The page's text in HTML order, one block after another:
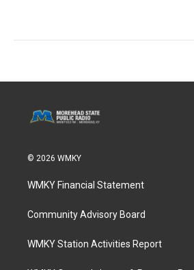
© 2026 WMKY
WMKY Financial Statement
Community Advisory Board
WMKY Station Activities Report